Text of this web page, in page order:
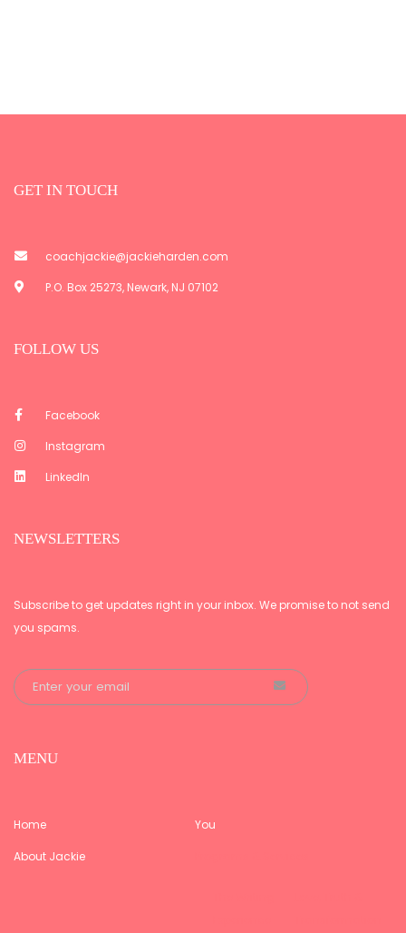
GET IN TOUCH
coachjackie@jackieharden.com
P.O. Box 25273, Newark, NJ 07102
FOLLOW US
Facebook
Instagram
LinkedIn
NEWSLETTERS
Subscribe to get updates right in your inbox. We promise to not send
you spams.
MENU
Home You
About Jackie